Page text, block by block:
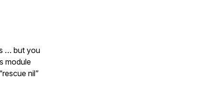
… but you
module
nil”